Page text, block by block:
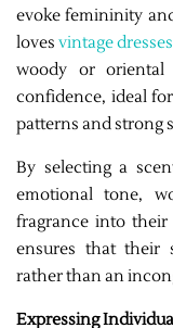
evoke femininity
lovesvintage dresses
woody or oriental
confidence, ideal
patterns and strong
By selecting a
emotional tone,
fragrance into their
ensures that their
rather than an
Expressing